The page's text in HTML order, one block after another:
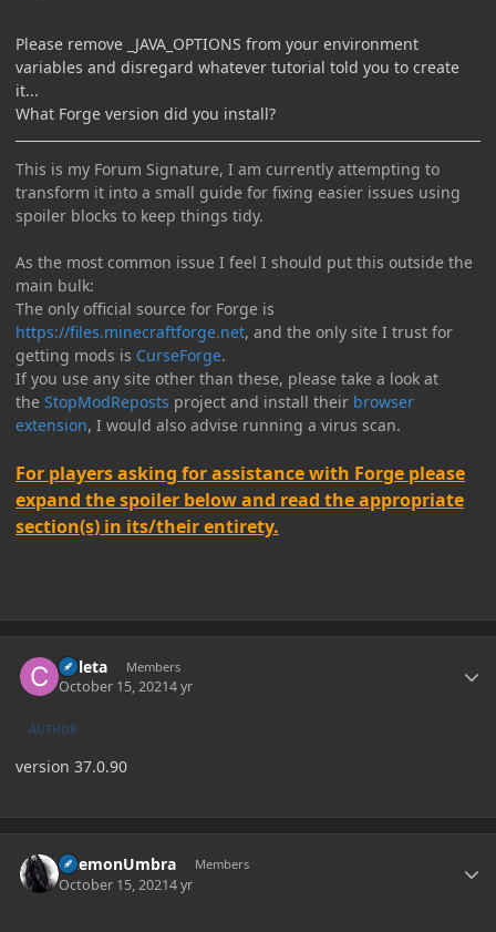
Please remove _JAVA_OPTIONS from your environment
variables and disregard whatever tutorial told you to create
it...
What Forge version did you install?
This is my Forum Signature, I am currently attempting to
transform it into a small guide for fixing easier issues using
spoiler blocks to keep things tidy.
As the most common issue I feel I should put this outside the
main bulk:
The only official source for Forge is
https://files.minecraftforge.net, and the only site I trust for
getting mods is CurseForge.
If you use any site other than these, please take a look at
the StopModReposts project and install their browser
extension, I would also advise running a virus scan.
For players asking for assistance with Forge please
expand the spoiler below and read the appropriate
section(s) in its/their entirety.
Coleta Members
October 15, 20214 yr
AUTHOR
version 37.0.90
DaemonUmbra Members
October 15, 20214 yr